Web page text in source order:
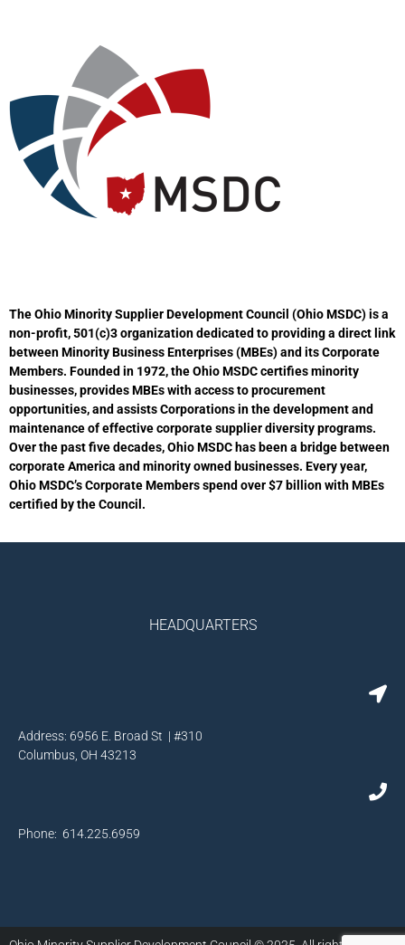
The Ohio Minority Supplier Development Council (Ohio MSDC) is a
non-profit, 501(c)3 organization dedicated to providing a direct link
between Minority Business Enterprises (MBEs) and its Corporate
Members. Founded in 1972, the Ohio MSDC certifies minority
businesses, provides MBEs with access to procurement
opportunities, and assists Corporations in the development and
maintenance of effective corporate supplier diversity programs.
Over the past five decades, Ohio MSDC has been a bridge between
corporate America and minority owned businesses. Every year,
Ohio MSDC’s Corporate Members spend over $7 billion with MBEs
certified by the Council.
HEADQUARTERS
Address: 6956 E. Broad St | #310
Columbus, OH 43213
Phone: 614.225.6959